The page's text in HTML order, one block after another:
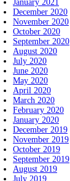
January 2021
December 2020
November 2020
October 2020
September 2020
August 2020
July 2020
June 2020
May 2020
April 2020
March 2020
February 2020
January 2020
December 2019
November 2019
October 2019
September 2019
August 2019
July 2019